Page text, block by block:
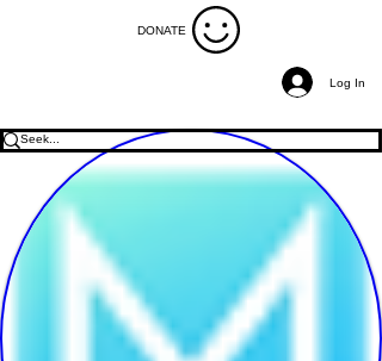
DONATE
Log In